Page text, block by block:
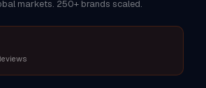
markets. 250+ brands scaled.